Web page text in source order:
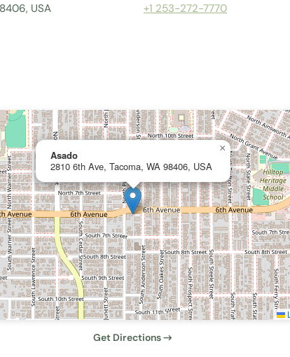
USA +1 253-272-7770
Asado
2810 6th Ave, Tacoma, WA 98406, USA
×
Get Directions →